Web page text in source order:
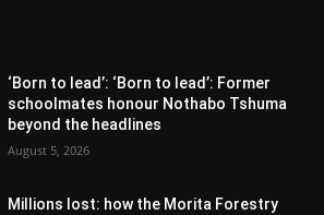
‘Born to lead’: ‘Born to lead’: Former
schoolmates honour Nothabo Tshuma
beyond the headlines
August 5, 2026
Millions lost: how the Morita Forestry